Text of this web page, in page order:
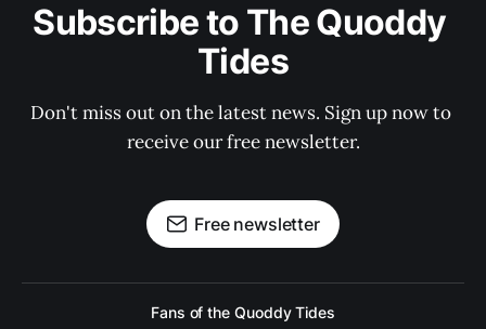
Subscribe to The Quoddy
Tides
Don't miss out on the latest news. Sign up now to
receive our free newsletter.
Free newsletter
Fans of the Quoddy Tides